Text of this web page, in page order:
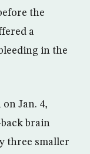
the
a
in the
Jan. 4,
brain
three smaller